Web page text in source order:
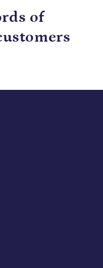
of